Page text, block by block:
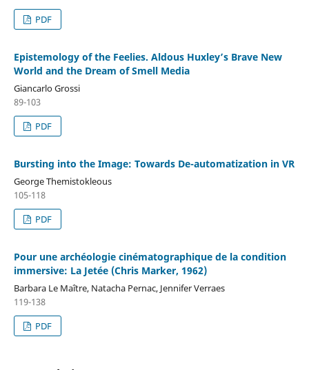
PDF
Epistemology of the Feelies. Aldous Huxley’s Brave New
World and the Dream of Smell Media
Giancarlo Grossi
89-103
PDF
Bursting into the Image: Towards De-automatization in VR
George Themistokleous
105-118
PDF
Pour une archéologie cinématographique de la condition
immersive: La Jetée (Chris Marker, 1962)
Barbara Le Maître, Natacha Pernac, Jennifer Verraes
119-138
PDF